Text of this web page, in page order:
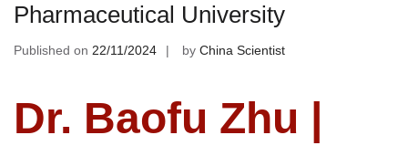
Pharmaceutical University
Published on 22/11/2024 by China Scientist
Dr. Baofu Zhu |